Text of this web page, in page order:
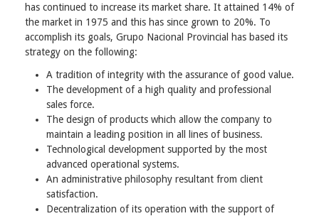
has continued to increase its market share. It attained 14% of
the market in 1975 and this has since grown to 20%. To
accomplish its goals, Grupo Nacional Provincial has based its
strategy on the following:
A tradition of integrity with the assurance of good value.
The development of a high quality and professional
sales force.
The design of products which allow the company to
maintain a leading position in all lines of business.
Technological development supported by the most
advanced operational systems.
An administrative philosophy resultant from client
satisfaction.
Decentralization of its operation with the support of